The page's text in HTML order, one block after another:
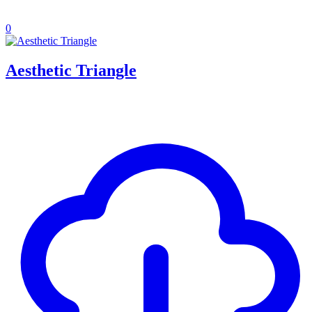
0
Aesthetic Triangle